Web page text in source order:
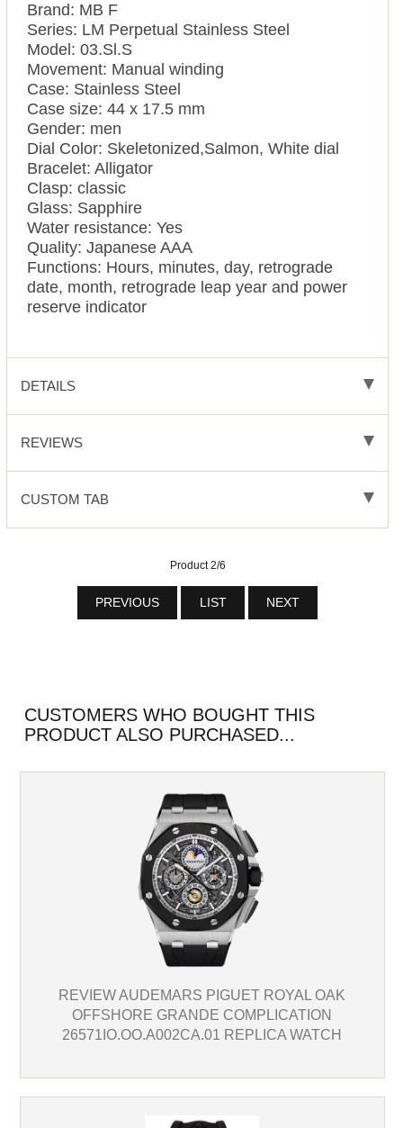
Brand: MB F
Series: LM Perpetual Stainless Steel
Model: 03.Sl.S
Movement: Manual winding
Case: Stainless Steel
Case size: 44 x 17.5 mm
Gender: men
Dial Color: Skeletonized,Salmon, White dial
Bracelet: Alligator
Clasp: classic
Glass: Sapphire
Water resistance: Yes
Quality: Japanese AAA
Functions: Hours, minutes, day, retrograde
date, month, retrograde leap year and power
reserve indicator
DETAILS
REVIEWS
CUSTOM TAB
Product 2/6
PREVIOUS LIST NEXT
CUSTOMERS WHO BOUGHT THIS
PRODUCT ALSO PURCHASED...
REVIEW AUDEMARS PIGUET ROYAL OAK
OFFSHORE GRANDE COMPLICATION
26571IO.OO.A002CA.01 REPLICA WATCH